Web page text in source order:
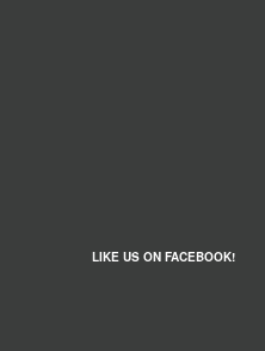
LIKE US ON FACEBOOK!